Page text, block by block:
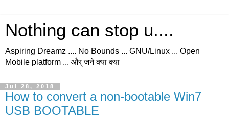
Nothing can stop u....
Aspiring Dreamz .... No Bounds ... GNU/Linux ... Open
Mobile platform ... और् जने क्या क्या
Jul 28, 2018
How to convert a non-bootable Win7
USB BOOTABLE